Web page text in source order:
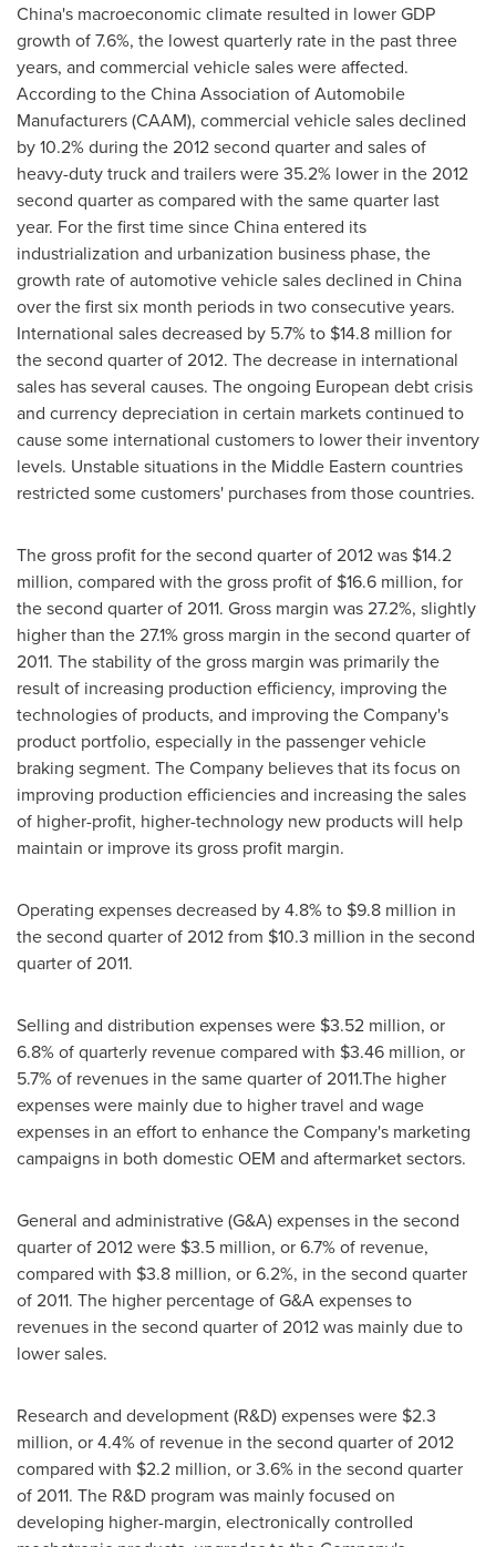
China's macroeconomic climate resulted in lower GDP
growth of 7.6%, the lowest quarterly rate in the past three
years, and commercial vehicle sales were affected.
According to the China Association of Automobile
Manufacturers (CAAM), commercial vehicle sales declined
by 10.2% during the 2012 second quarter and sales of
heavy-duty truck and trailers were 35.2% lower in the 2012
second quarter as compared with the same quarter last
year. For the first time sinceChinaentered its
industrialization and urbanization business phase, the
growth rate of automotive vehicle sales declined in China
over the first six month periods in two consecutive years.
International sales decreased by 5.7% to $14.8 million for
the second quarter of 2012. The decrease in international
sales has several causes. The ongoing European debt crisis
and currency depreciation in certain markets continued to
cause some international customers to lower their inventory
levels. Unstable situations in the Middle Eastern countries
restricted some customers' purchases from those countries.
The gross profit for the second quarter of 2012 was $14.2
million, compared with the gross profit of $16.6 million, for
the second quarter of 2011. Gross margin was 27.2%, slightly
higher than the 27.1% gross margin in the second quarter of
2011. The stability of the gross margin was primarily the
result of increasing production efficiency, improving the
technologies of products, and improving the Company's
product portfolio, especially in the passenger vehicle
braking segment. The Company believes that its focus on
improving production efficiencies and increasing the sales
of higher-profit, higher-technology new products will help
maintain or improve its gross profit margin.
Operating expenses decreased by 4.8% to $9.8 million in
the second quarter of 2012 from $10.3 million in the second
quarter of 2011.
Selling and distribution expenses were $3.52 million, or
6.8% of quarterly revenue compared with $3.46 million, or
5.7% of revenues in the same quarter of 2011.The higher
expenses were mainly due to higher travel and wage
expenses in an effort to enhance the Company's marketing
campaigns in both domestic OEM and aftermarket sectors.
General and administrative (G&A) expenses in the second
quarter of 2012 were $3.5 million, or 6.7% of revenue,
compared with $3.8 million, or 6.2%, in the second quarter
of 2011. The higher percentage of G&A expenses to
revenues in the second quarter of 2012 was mainly due to
lower sales.
Research and development (R&D) expenses were $2.3
million, or 4.4% of revenue in the second quarter of 2012
compared with $2.2 million, or 3.6% in the second quarter
of 2011. The R&D program was mainly focused on
developing higher-margin, electronically controlled